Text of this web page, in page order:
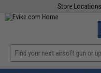
Store Locations